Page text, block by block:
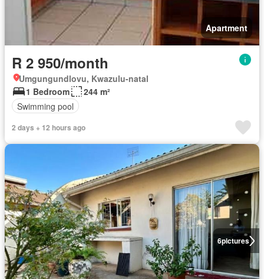
Apartment
R 2 950/month
Umgungundlovu, Kwazulu-natal
1 Bedroom
244 m²
Swimming pool
2 days + 12 hours ago
6pictures